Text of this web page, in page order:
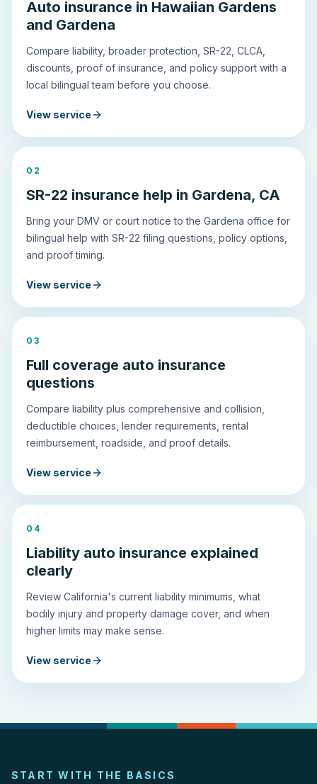
Auto insurance in Hawaiian Gardens
and Gardena
Compare liability, broader protection, SR-22, CLCA,
discounts, proof of insurance, and policy support with a
local bilingual team before you choose.
View service
0 2
SR-22 insurance help in Gardena, CA
Bring your DMV or court notice to the Gardena office for
bilingual help with SR-22 filing questions, policy options,
and proof timing.
View service
0 3
Full coverage auto insurance
questions
Compare liability plus comprehensive and collision,
deductible choices, lender requirements, rental
reimbursement, roadside, and proof details.
View service
0 4
Liability auto insurance explained
clearly
Review California's current liability minimums, what
bodily injury and property damage cover, and when
higher limits may make sense.
View service
START WITH THE BASICS